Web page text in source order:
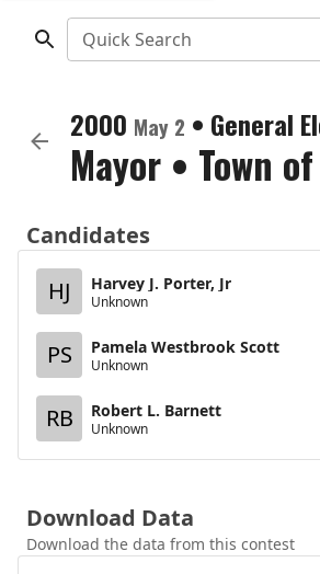
Quick Search
2000 May 2 • General
Mayor • Town
Candidates
HJ
Harvey J. Porter, Jr
Unknown
PS Pamela Westbrook Scott
Unknown
RB Robert L. Barnett
Unknown
Download Data
Download the data from this contest